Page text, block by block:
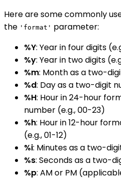
Here are some commonly
the 'format' parameter:
%Y: Year in four digits
%y: Year in two digits
%m: Month as a two-
%d: Day as a two-digit
%H: Hour in 24-hour
number (e.g., 00-23)
%h: Hour in 12-hour
(e.g., 01-12)
%i: Minutes as a two-
%s: Seconds as a two-
%p: AM or PM